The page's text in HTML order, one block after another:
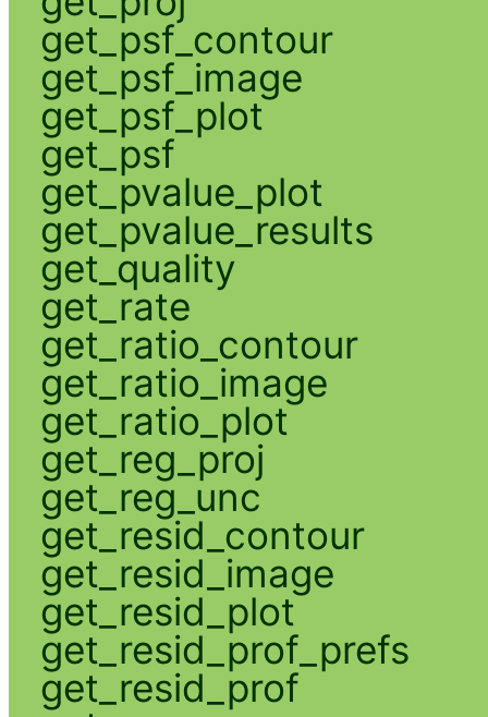
get_psf_contour
get_psf_image
get_psf_plot
get_psf
get_pvalue_plot
get_pvalue_results
get_quality
get_rate
get_ratio_contour
get_ratio_image
get_ratio_plot
get_reg_proj
get_reg_unc
get_resid_contour
get_resid_image
get_resid_plot
get_resid_prof_prefs
get_resid_prof